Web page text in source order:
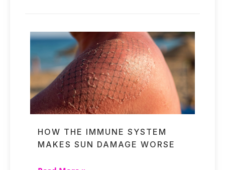
HOW THE IMMUNE SYSTEM
MAKES SUN DAMAGE WORSE